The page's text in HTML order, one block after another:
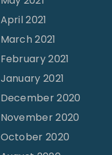
April 2021
March 2021
February 2021
January 2021
December 2020
November 2020
October 2020